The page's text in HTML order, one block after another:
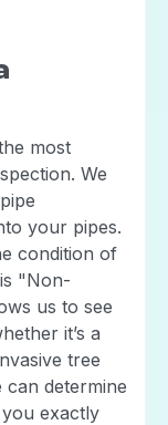
most
We
your pipes.
condition of
"Non-
us to see
it’s a
tree
can determine
exactly